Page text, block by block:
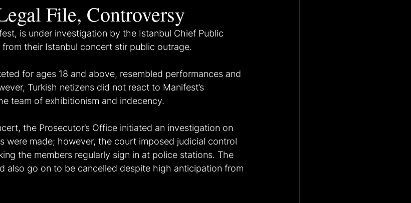
File, Controversy
is under investigation by the Istanbul Chief Public
from their Istanbul concert stir public outrage.
for ages 18 and above, resembled performances and
Turkish netizens did not react to Manifest’s
team of exhibitionism and indecency.
the Prosecutor’s Office initiated an investigation on
were made; however, the court imposed judicial control
the members regularly sign in at police stations. The
also go on to be cancelled despite high anticipation from